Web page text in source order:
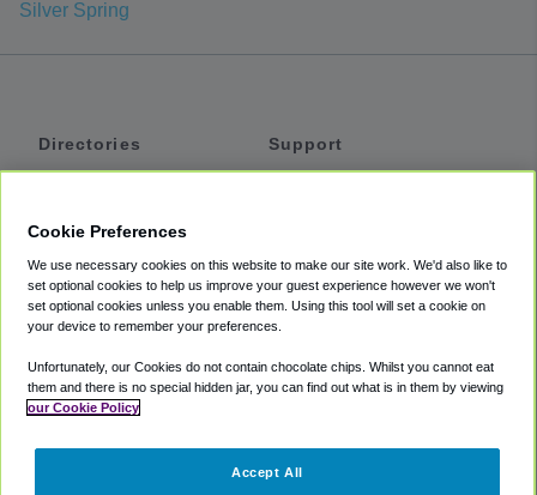
Silver Spring
Directories
Private Cars
Coupons
Support
Accessibility
Terms
Cookie Policy
Partners
Cookie Preferences
We use necessary cookies on this website to make our site work. We'd also like to
set optional cookies to help us improve your guest experience however we won't
set optional cookies unless you enable them. Using this tool will set a cookie on
your device to remember your preferences.
Unfortunately, our Cookies do not contain chocolate chips. Whilst you cannot eat
them and there is no special hidden jar, you can find out what is in them by viewing
our Cookie Policy
Accept All